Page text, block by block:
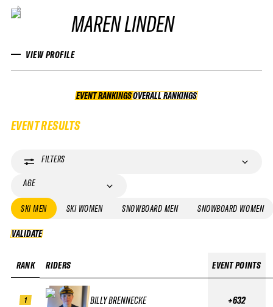
MAREN LINDEN
VIEW PROFILE
EVENT RANKINGS OVERALL RANKINGS
OVERALL RANKINGS
EVENT RESULTS
FILTERS
AGE
SKI MEN SKI WOMEN SNOWBOARD MEN SNOWBOARD WOMEN
VALIDATE
RANK
1
RIDERS
BILLY BRENNECKE
EVENT POINTS
+632